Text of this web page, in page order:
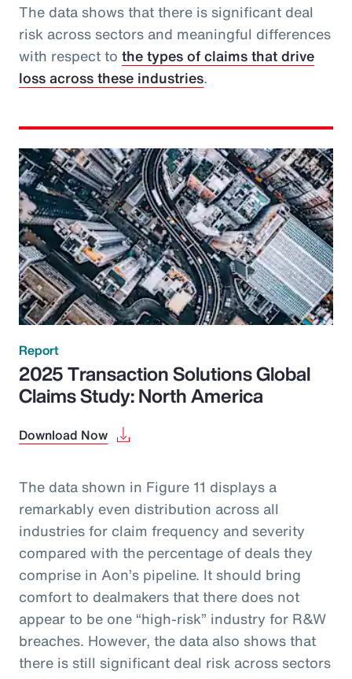
The data shows that there is significant deal
risk across sectors and meaningful differences
with respect to the types of claims that drive
loss across these industries.
Report
2025 Transaction Solutions Global
Claims Study: North America
Download Now
The data shown in Figure 11 displays a
remarkably even distribution across all
industries for claim frequency and severity
compared with the percentage of deals they
comprise in Aon’s pipeline. It should bring
comfort to dealmakers that there does not
appear to be one “high-risk” industry for R&W
breaches. However, the data also shows that
there is still significant deal risk across sectors